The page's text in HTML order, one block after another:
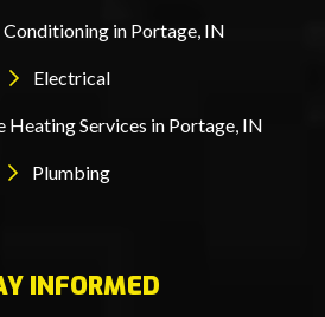
in Portage, IN
Electrical
Heating Services in Portage, IN
Plumbing
INFORMED